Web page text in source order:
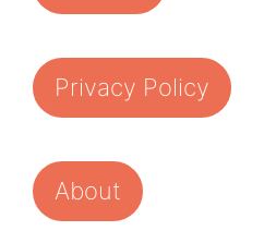
Privacy Policy
About